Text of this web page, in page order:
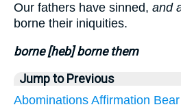
Our fathers have sinned, and
borne their iniquities.
borne [heb] borne them
Jump to Previous
Abominations Affirmation Bear